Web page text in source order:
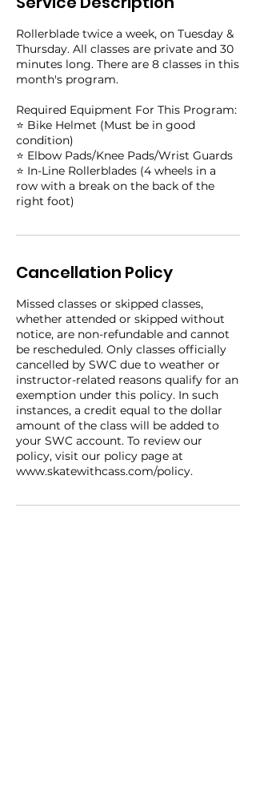
Rollerblade twice a week, on Tuesday &
Thursday. All classes are private and 30
minutes long. There are 8 classes in this
month's program.
Required Equipment For This Program:
⭐️ Bike Helmet (Must be in good
condition)
⭐️ Elbow Pads/Knee Pads/Wrist Guards
⭐️ In-Line Rollerblades (4 wheels in a
row with a break on the back of the
right foot)
Cancellation Policy
Missed classes or skipped classes,
whether attended or skipped without
notice, are non-refundable and cannot
be rescheduled. Only classes officially
cancelled by SWC due to weather or
instructor-related reasons qualify for an
exemption under this policy. In such
instances, a credit equal to the dollar
amount of the class will be added to
your SWC account. To review our
policy, visit our policy page at
www.skatewithcass.com/policy.